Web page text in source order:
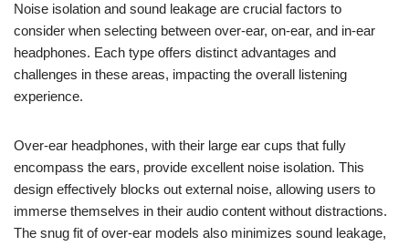
Noise isolation and sound leakage are crucial factors to
consider when selecting between over-ear, on-ear, and in-ear
headphones. Each type offers distinct advantages and
challenges in these areas, impacting the overall listening
experience.
Over-ear headphones, with their large ear cups that fully
encompass the ears, provide excellent noise isolation. This
design effectively blocks out external noise, allowing users to
immerse themselves in their audio content without distractions.
The snug fit of over-ear models also minimizes sound leakage,